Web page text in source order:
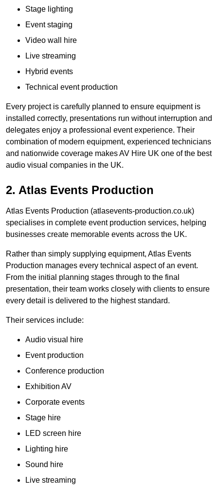
Stage lighting
Event staging
Video wall hire
Live streaming
Hybrid events
Technical event production
Every project is carefully planned to ensure equipment is
installed correctly, presentations run without interruption and
delegates enjoy a professional event experience. Their
combination of modern equipment, experienced technicians
and nationwide coverage makes AV Hire UK one of the best
audio visual companies in the UK.
2. Atlas Events Production
Atlas Events Production (atlasevents-production.co.uk)
specialises in complete event production services, helping
businesses create memorable events across the UK.
Rather than simply supplying equipment, Atlas Events
Production manages every technical aspect of an event.
From the initial planning stages through to the final
presentation, their team works closely with clients to ensure
every detail is delivered to the highest standard.
Their services include:
Audio visual hire
Event production
Conference production
Exhibition AV
Corporate events
Stage hire
LED screen hire
Lighting hire
Sound hire
Live streaming